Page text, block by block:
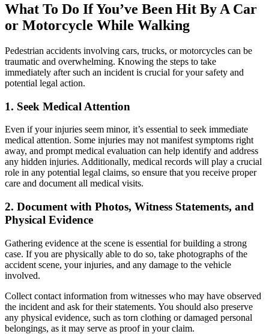
What To Do If You’ve Been Hit By A Car
or Motorcycle While Walking
Pedestrian accidents involving cars, trucks, or motorcycles can be
traumatic and overwhelming. Knowing the steps to take
immediately after such an incident is crucial for your safety and
potential legal action.
1. Seek Medical Attention
Even if your injuries seem minor, it’s essential to seek immediate
medical attention. Some injuries may not manifest symptoms right
away, and prompt medical evaluation can help identify and address
any hidden injuries. Additionally, medical records will play a crucial
role in any potential legal claims, so ensure that you receive proper
care and document all medical visits.
2. Document with Photos, Witness Statements, and
Physical Evidence
Gathering evidence at the scene is essential for building a strong
case. If you are physically able to do so, take photographs of the
accident scene, your injuries, and any damage to the vehicle
involved.
Collect contact information from witnesses who may have observed
the incident and ask for their statements. You should also preserve
any physical evidence, such as torn clothing or damaged personal
belongings, as it may serve as proof in your claim.